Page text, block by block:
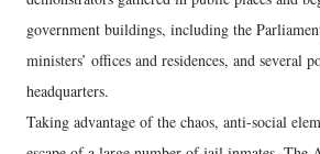
government buildings, including the
ministers’ offices and residences, and several
headquarters.
Taking advantage of the chaos, anti-social